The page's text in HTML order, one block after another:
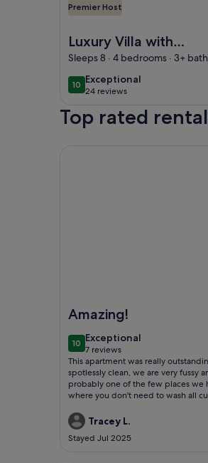
Premier Host
Luxury Villa with
privacy, pool, spa,
and stunning views
Sleeps 8 · 4 bedrooms · 3+
1010 out of 10
Exceptional
exceptional
24 reviews
(24
reviews)
Top rated
Amazing!
1010 out of 10
Exceptional
exceptional
7 reviews
(7
reviews)
This apartment was really
spotlessly clean, we are very fussy
probably one of the few places we
where you don't need to wash all
were great. The patios were
didn't get full sun until later in the
during our stay in July but to be
Tracey L.
Stayed Jul 2025